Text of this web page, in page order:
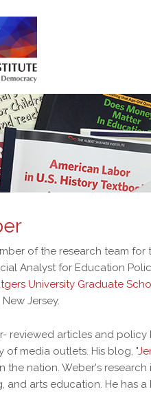
of the research team for
Analyst for Education
University Graduate
Jersey.
reviewed articles and
of media outlets. His blog, "
the nation. Weber's
and arts education. He has a